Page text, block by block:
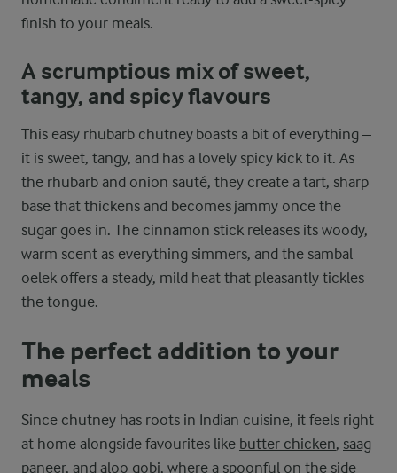
finish to your meals.
A scrumptious mix of sweet,
tangy, and spicy flavours
This easy rhubarb chutney boasts a bit of everything –
it is sweet, tangy, and has a lovely spicy kick to it. As
the rhubarb and onion sauté, they create a tart, sharp
base that thickens and becomes jammy once the
sugar goes in. The cinnamon stick releases its woody,
warm scent as everything simmers, and the sambal
oelek offers a steady, mild heat that pleasantly tickles
the tongue.
The perfect addition to your
meals
Since chutney has roots in Indian cuisine, it feels right
at home alongside favourites like butter chicken, saag
paneer, and aloo gobi, where a spoonful on the side